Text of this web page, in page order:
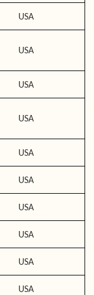
USA
USA
USA
USA
USA
USA
USA
USA
USA
USA